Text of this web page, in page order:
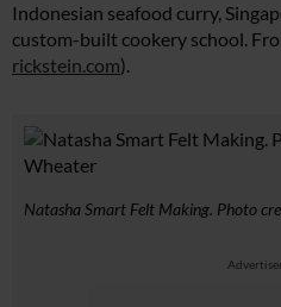
Indonesian seafood curry,
custom-built cookery school.
rickstein.com).
Natasha Smart Felt Making. Photo